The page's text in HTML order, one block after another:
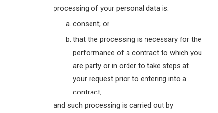
processing of your personal data is:
consent; or
that the processing is necessary for the
performance of a contract to which you
are party or in order to take steps at
your request prior to entering into a
contract,
and such processing is carried out by